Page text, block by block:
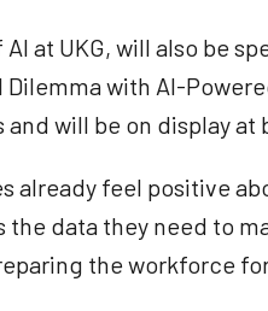
at UKG, will also be
with AI-
and will be on display at
feel positive
the data they need to
the workforce